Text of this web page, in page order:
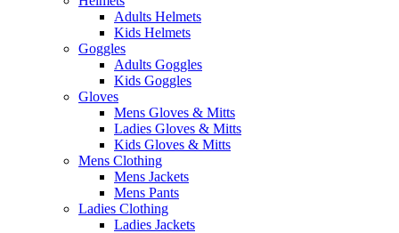
Adults Helmets
Kids Helmets
Goggles
Adults Goggles
Kids Goggles
Gloves
Mens Gloves & Mitts
Ladies Gloves & Mitts
Kids Gloves & Mitts
Mens Clothing
Mens Jackets
Mens Pants
Ladies Clothing
Ladies Jackets